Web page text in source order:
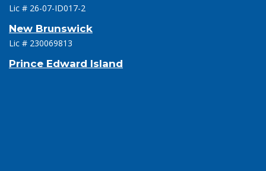
Lic # 26-07-ID017-2
New Brunswick
Lic # 230069813
Prince Edward Island